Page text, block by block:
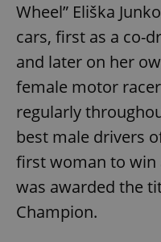
Wheel” Eliška
cars, first as a co-
and later on her
female motor
regularly
best male drivers
first woman to win
was awarded the
Champion.